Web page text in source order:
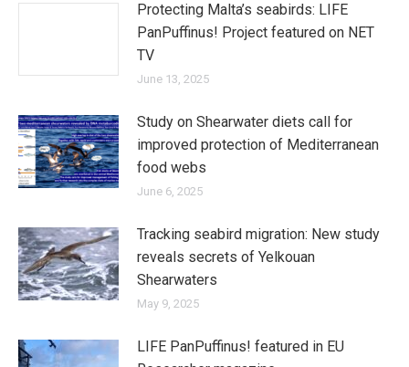
Protecting Malta’s seabirds: LIFE
PanPuffinus! Project featured on NET
TV
June 13, 2025
Study on Shearwater diets call for
improved protection of Mediterranean
food webs
June 6, 2025
Tracking seabird migration: New study
reveals secrets of Yelkouan
Shearwaters
May 9, 2025
LIFE PanPuffinus! featured in EU